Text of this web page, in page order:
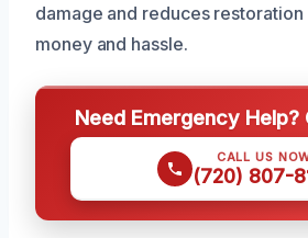
damage and reduces
money and hassle.
Need Emergency Help?
CALL US
(720) 807-